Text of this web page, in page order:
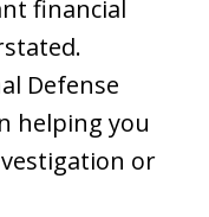
financial
Defense
helping you
or